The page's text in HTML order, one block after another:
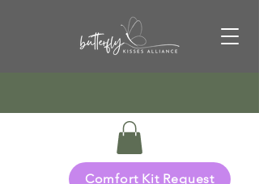
Comfort Kit Request